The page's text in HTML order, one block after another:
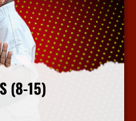
(8-15)